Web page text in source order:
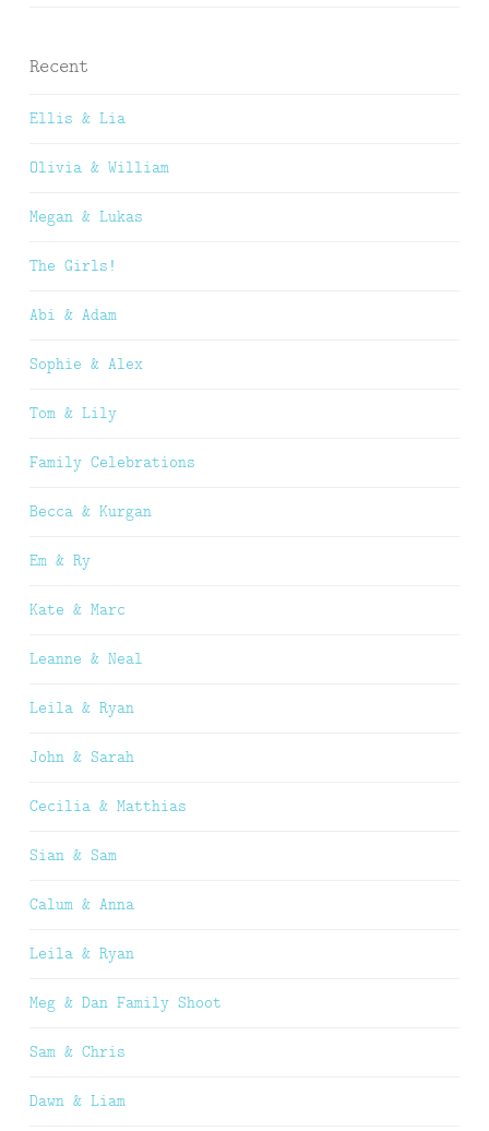
Recent
Ellis & Lia
Olivia & William
Megan & Lukas
The Girls!
Abi & Adam
Sophie & Alex
Tom & Lily
Family Celebrations
Becca & Kurgan
Em & Ry
Kate & Marc
Leanne & Neal
Leila & Ryan
John & Sarah
Cecilia & Matthias
Sian & Sam
Calum & Anna
Leila & Ryan
Meg & Dan Family Shoot
Sam & Chris
Dawn & Liam